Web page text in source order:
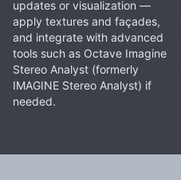
updates or visualization —
apply textures and façades,
and integrate with advanced
tools such as Octave Imagine
Stereo Analyst (formerly
IMAGINE Stereo Analyst) if
needed.